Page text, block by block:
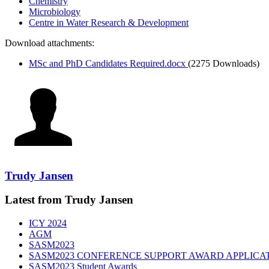
Microbiology
Centre in Water Research & Development
Download attachments:
MSc and PhD Candidates Required.docx (2275 Downloads)
Trudy Jansen
Latest from Trudy Jansen
ICY 2024
AGM
SASM2023
SASM2023 CONFERENCE SUPPORT AWARD
SASM2023 Student Awards